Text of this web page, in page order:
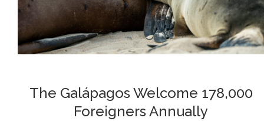
The Galápagos Welcome 178,000
Foreigners Annually